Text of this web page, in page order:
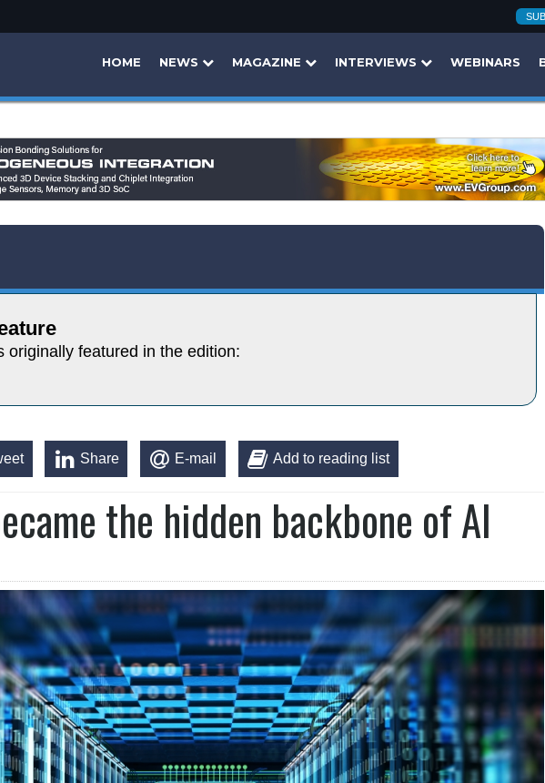
HOME NEWS MAGAZINE INTERVIEWS WEBINARS
originally featured in the edition:
Share E-mail Add to reading list
the hidden backbone of AI